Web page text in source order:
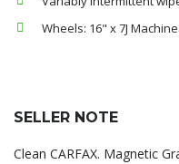
Wheels: 16" x 7J
SELLER NOTE
Clean CARFAX. Magnetic